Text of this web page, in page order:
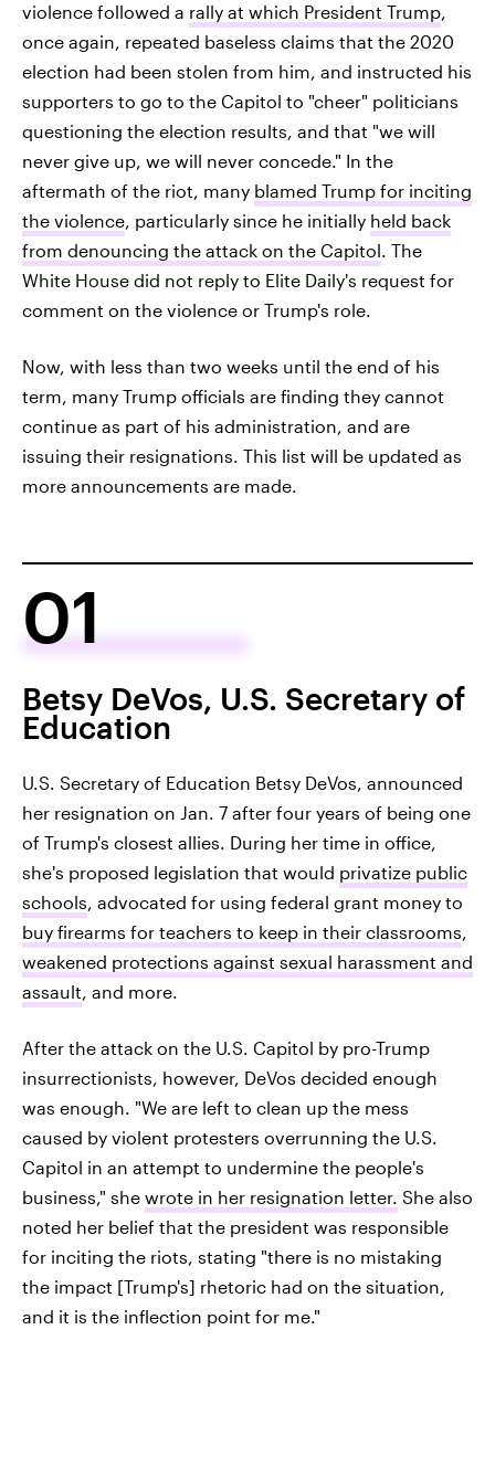
violence followed a rally at which President Trump,
once again, repeated baseless claims that the 2020
election had been stolen from him, and instructed his
supporters to go to the Capitol to "cheer" politicians
questioning the election results, and that "we will
never give up, we will never concede." In the
aftermath of the riot, many blamed Trump for inciting
the violence, particularly since he initially held back
from denouncing the attack on the Capitol. The
White House did not reply to Elite Daily's request for
comment on the violence or Trump's role.
Now, with less than two weeks until the end of his
term, many Trump officials are finding they cannot
continue as part of his administration, and are
issuing their resignations. This list will be updated as
more announcements are made.
01
Betsy DeVos, U.S. Secretary of
Education
U.S. Secretary of Education Betsy DeVos, announced
her resignation on Jan. 7 after four years of being one
of Trump's closest allies. During her time in office,
she's proposed legislation that would privatize public
schools, advocated for using federal grant money to
buy firearms for teachers to keep in their classrooms,
weakened protections against sexual harassment and
assault, and more.
After the attack on the U.S. Capitol by pro-Trump
insurrectionists, however, DeVos decided enough
was enough. "We are left to clean up the mess
caused by violent protesters overrunning the U.S.
Capitol in an attempt to undermine the people's
business," she wrote in her resignation letter. She also
noted her belief that the president was responsible
for inciting the riots, stating "there is no mistaking
the impact [Trump's] rhetoric had on the situation,
and it is the inflection point for me."